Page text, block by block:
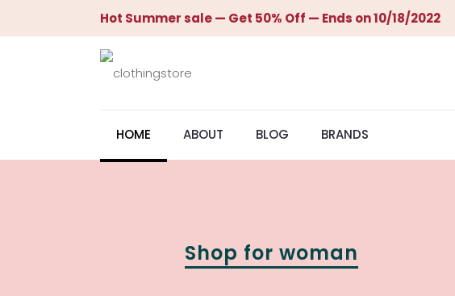
Hot Summer sale — Get 50% Off — Ends on 10/18/2022
HOME ABOUT BLOG BRANDS
Shop for woman